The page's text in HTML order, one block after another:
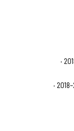
·
·